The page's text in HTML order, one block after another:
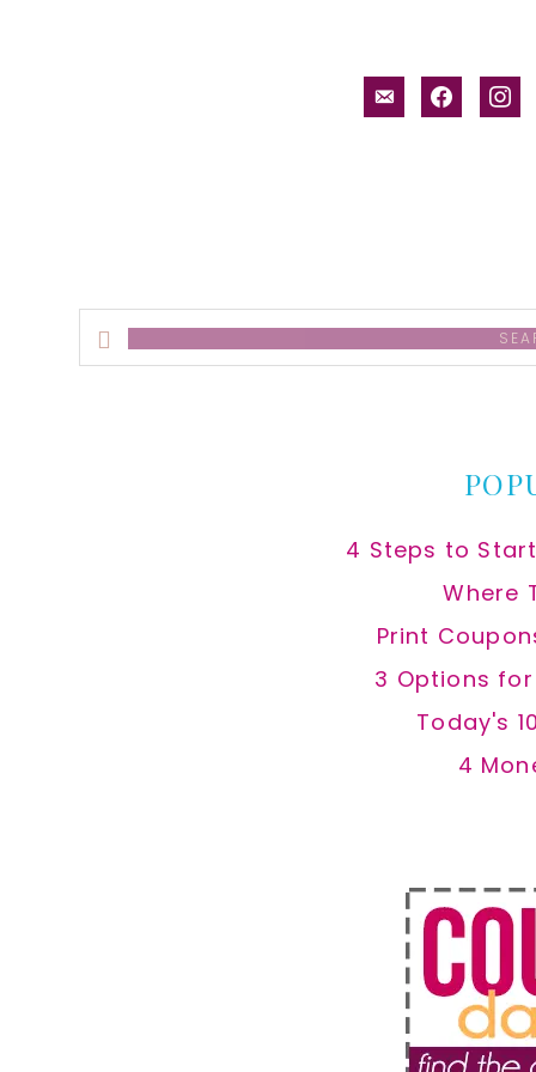
email-facebook
Search
this
4 Steps to
Where
Print
3 Options
Today's
4